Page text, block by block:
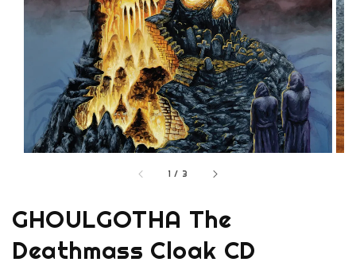
1 / 3
GHOULGOTHA The
Deathmass Cloak CD